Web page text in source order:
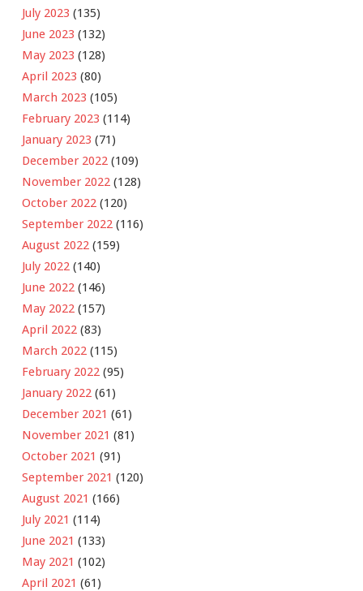
July 2023 (135)
June 2023 (132)
May 2023 (128)
April 2023 (80)
March 2023 (105)
February 2023 (114)
January 2023 (71)
December 2022 (109)
November 2022 (128)
October 2022 (120)
September 2022 (116)
August 2022 (159)
July 2022 (140)
June 2022 (146)
May 2022 (157)
April 2022 (83)
March 2022 (115)
February 2022 (95)
January 2022 (61)
December 2021 (61)
November 2021 (81)
October 2021 (91)
September 2021 (120)
August 2021 (166)
July 2021 (114)
June 2021 (133)
May 2021 (102)
April 2021 (61)